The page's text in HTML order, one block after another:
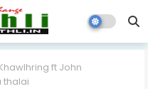
ft John
thalai